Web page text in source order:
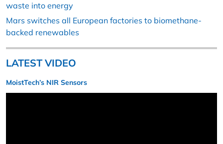
waste into energy
Mars switches all European factories to biomethane-
backed renewables
LATEST VIDEO
MoistTech’s NIR Sensors